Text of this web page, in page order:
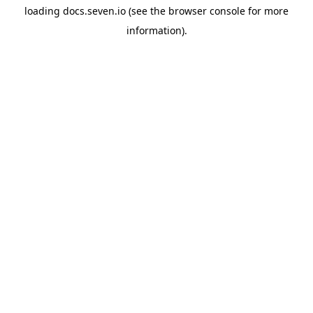
loading docs.seven.io (see the browser console for more
information).